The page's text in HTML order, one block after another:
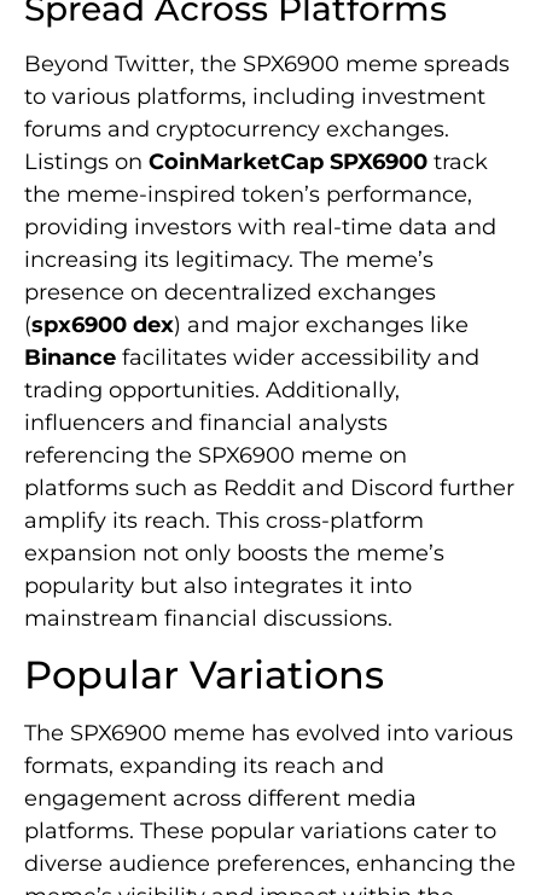
Spread Across Platforms
Beyond Twitter, the SPX6900 meme spreads
to various platforms, including investment
forums and cryptocurrency exchanges.
Listings on CoinMarketCap SPX6900 track
the meme-inspired token’s performance,
providing investors with real-time data and
increasing its legitimacy. The meme’s
presence on decentralized exchanges
(spx6900 dex) and major exchanges like
Binance facilitates wider accessibility and
trading opportunities. Additionally,
influencers and financial analysts
referencing the SPX6900 meme on
platforms such as Reddit and Discord further
amplify its reach. This cross-platform
expansion not only boosts the meme’s
popularity but also integrates it into
mainstream financial discussions.
Popular Variations
The SPX6900 meme has evolved into various
formats, expanding its reach and
engagement across different media
platforms. These popular variations cater to
diverse audience preferences, enhancing the